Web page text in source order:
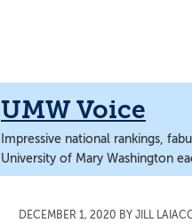
UMW Voice
Impressive national rankings,
University of Mary Washington
DECEMBER 1, 2020 BY JILL